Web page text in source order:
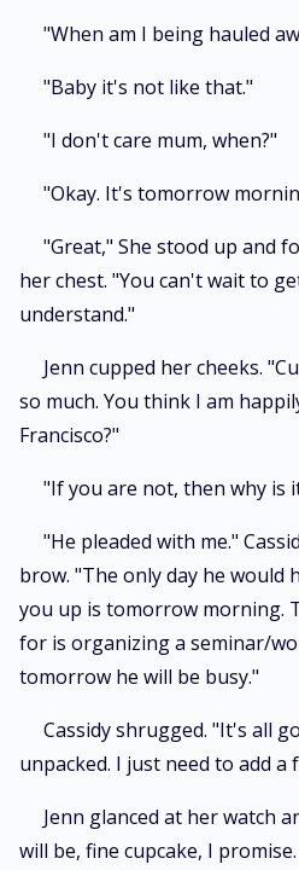
"When am I being hauled
"Baby it's not like that."
"I don't care mum, when?"
"Okay. It's tomorrow
"Great," She stood up and
her chest. "You can't wait to
understand."
Jenn cupped her cheeks.
so much. You think I am
Francisco?"
"If you are not, then why is
"He pleaded with me."
brow. "The only day he would
you up is tomorrow morning.
for is organizing a seminar/
tomorrow he will be busy."
Cassidy shrugged. "It's all
unpacked. I just need to add a
Jenn glanced at her watch
will be, fine cupcake, I